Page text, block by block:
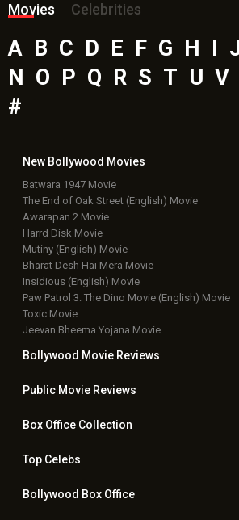
Movies
Celebrities
A B C D E F G H I
N O P Q R S T U V
#
New Bollywood Movies
Batwara 1947 Movie
The End of Oak Street (English) Movie
Awarapan 2 Movie
Harrd Disk Movie
Mutiny (English) Movie
Bharat Desh Hai Mera Movie
Insidious (English) Movie
Paw Patrol 3: The Dino Movie (English) Movie
Toxic Movie
Jeevan Bheema Yojana Movie
Bollywood Movie Reviews
Public Movie Reviews
Box OfficeCollection
TopCelebs
Bollywood Box Office